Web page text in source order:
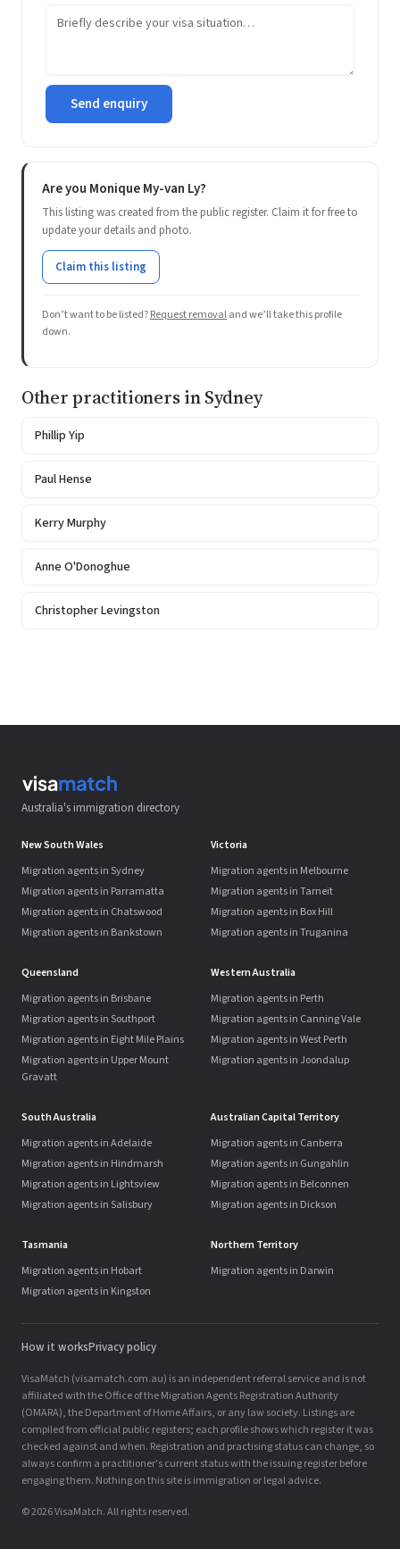
Send enquiry
Are you Monique My-van Ly?
This listing was created from the public register. Claim it for free to
update your details and photo.
Claim this listing
Don’t want to be listed?Request removaland we’ll take this profile
down.
Other practitioners in Sydney
Phillip Yip
Paul Hense
Kerry Murphy
Anne O'Donoghue
Christopher Levingston
Australia's immigration directory
New South Wales
Migration agents in Sydney
Migration agents in Parramatta
Migration agents in Chatswood
Migration agents in Bankstown
Victoria
Migration agents in Melbourne
Migration agents in Tarneit
Migration agents in Box Hill
Migration agents in Truganina
Queensland
Migration agents in Brisbane
Migration agents in Southport
Migration agents in Eight Mile Plains
Migration agents in Upper Mount
Gravatt
Western Australia
Migration agents in Perth
Migration agents in Canning Vale
Migration agents in West Perth
Migration agents in Joondalup
South Australia
Migration agents in Adelaide
Migration agents in Hindmarsh
Migration agents in Lightsview
Migration agents in Salisbury
Australian Capital Territory
Migration agents in Canberra
Migration agents in Gungahlin
Migration agents in Belconnen
Migration agents in Dickson
Tasmania
Migration agents in Hobart
Migration agents in Kingston
Northern Territory
Migration agents in Darwin
How it worksPrivacy policy
VisaMatch (visamatch.com.au) is an independent referral service and is not
affiliated with the Office of the Migration Agents Registration Authority
(OMARA), the Department of Home Affairs, or any law society. Listings are
compiled from official public registers; each profile shows which register it was
checked against and when. Registration and practising status can change, so
always confirm a practitioner's current status with the issuing register before
engaging them. Nothing on this site is immigration or legal advice.
© 2026 VisaMatch. All rights reserved.